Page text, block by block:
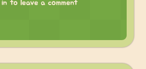
to leave a comment